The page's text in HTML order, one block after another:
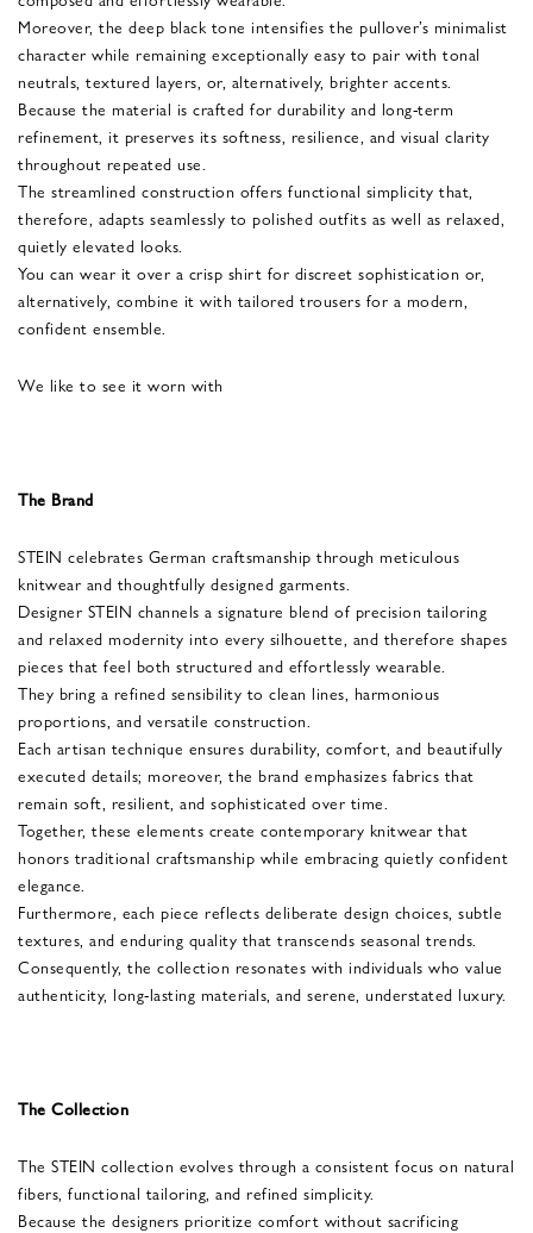
Moreover, the deep black tone intensifies the pullover’s minimalist
character while remaining exceptionally easy to pair with tonal
neutrals, textured layers, or, alternatively, brighter accents.
Because the material is crafted for durability and long-term
refinement, it preserves its softness, resilience, and visual clarity
throughout repeated use.
The streamlined construction offers functional simplicity that,
therefore, adapts seamlessly to polished outfits as well as relaxed,
quietly elevated looks.
You can wear it over a crisp shirt for discreet sophistication or,
alternatively, combine it with tailored trousers for a modern,
confident ensemble.
We like to see it worn with
The Brand
STEIN celebrates German craftsmanship through meticulous
knitwear and thoughtfully designed garments.
Designer STEIN channels a signature blend of precision tailoring
and relaxed modernity into every silhouette, and therefore shapes
pieces that feel both structured and effortlessly wearable.
They bring a refined sensibility to clean lines, harmonious
proportions, and versatile construction.
Each artisan technique ensures durability, comfort, and beautifully
executed details; moreover, the brand emphasizes fabrics that
remain soft, resilient, and sophisticated over time.
Together, these elements create contemporary knitwear that
honors traditional craftsmanship while embracing quietly confident
elegance.
Furthermore, each piece reflects deliberate design choices, subtle
textures, and enduring quality that transcends seasonal trends.
Consequently, the collection resonates with individuals who value
authenticity, long-lasting materials, and serene, understated luxury.
The Collection
The STEIN collection evolves through a consistent focus on natural
fibers, functional tailoring, and refined simplicity.
Because the designers prioritize comfort without sacrificing